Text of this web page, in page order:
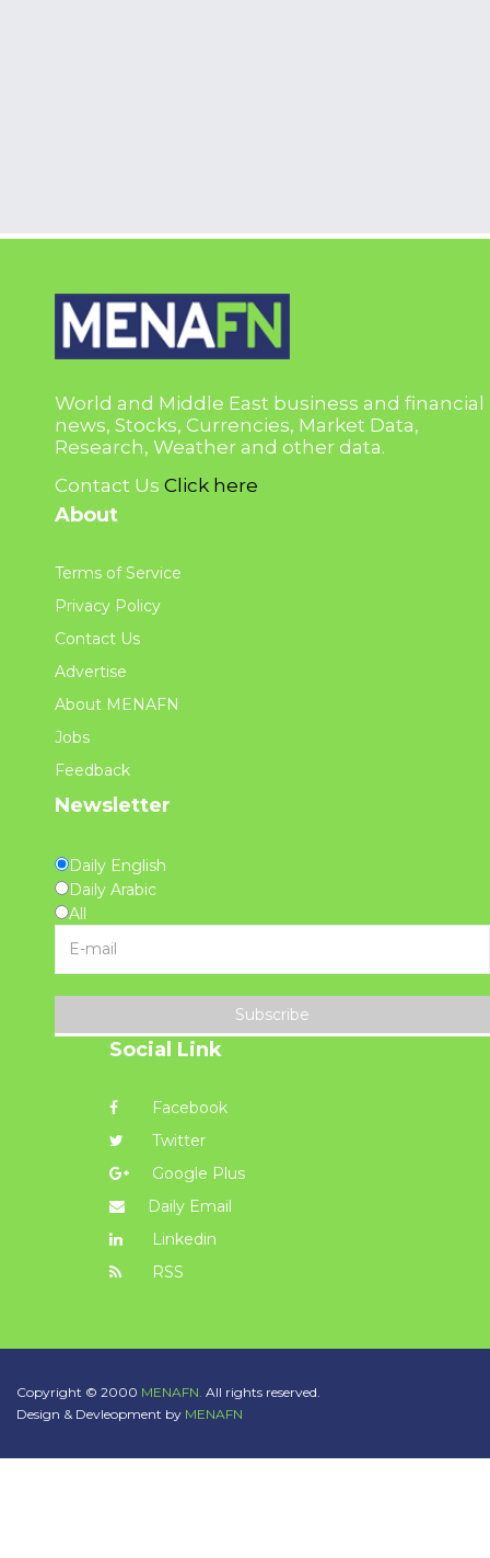
World and Middle East business and financial
news, Stocks, Currencies, Market Data,
Research, Weather and other data.
Contact Us Click here
About
Terms of Service
Privacy Policy
Contact Us
Advertise
About MENAFN
Jobs
Feedback
Newsletter
Daily English
Daily Arabic
All
Subscribe
Social Link
Facebook
Twitter
Google Plus
Daily Email
Linkedin
RSS
Copyright © 2000 MENAFN. All rights reserved.
Design & Devleopment by MENAFN